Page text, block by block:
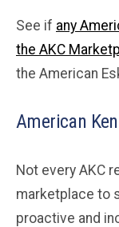
See if any
the AKC
the American
American
Not every AKC
marketplace to
proactive and